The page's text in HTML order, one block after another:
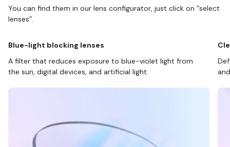
You can find them in our lens configurator, just click on “select
lenses”.
Blue-light blocking lenses
A filter that reduces exposure to blue-violet light from
the sun, digital devices, and artificial light.